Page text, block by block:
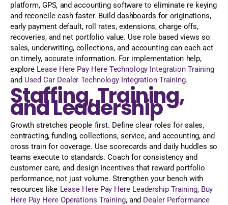
platform, GPS, and accounting software to eliminate re keying
and reconcile cash faster. Build dashboards for originations,
early payment default, roll rates, extensions, charge offs,
recoveries, and net portfolio value. Use role based views so
sales, underwriting, collections, and accounting can each act
on timely, accurate information. For implementation help,
explore Lease Here Pay Here Technology Integration Training
and Used Car Dealer Technology Integration Training.
Staffing, Training,
and Leadership
Growth stretches people first. Define clear roles for sales,
contracting, funding, collections, service, and accounting, and
cross train for coverage. Use scorecards and daily huddles so
teams execute to standards. Coach for consistency and
customer care, and design incentives that reward portfolio
performance, not just volume. Strengthen your bench with
resources like Lease Here Pay Here Leadership Training, Buy
Here Pay Here Operations Training, and Dealer Performance